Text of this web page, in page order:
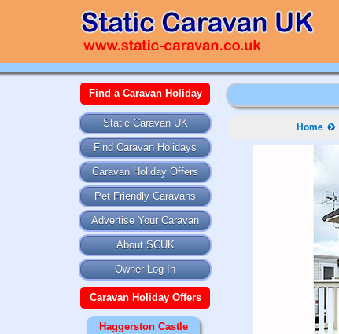
Find a Caravan Holiday
Static Caravan UK
Find Caravan Holidays
Caravan Holiday Offers
Pet Friendly Caravans
Advertise Your Caravan
About SCUK
Owner Log In
Caravan Holiday Offers
Haggerston Castle
Home